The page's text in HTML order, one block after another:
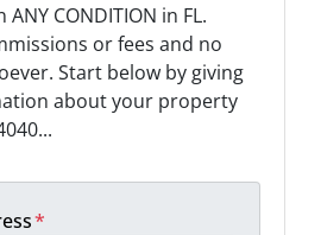
CONDITION in FL.
or fees and no
Start below by giving
about your property
*